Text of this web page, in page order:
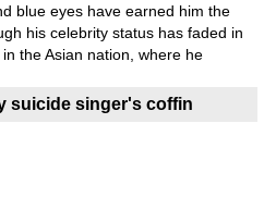
blue eyes have earned him the
his celebrity status has faded in
the Asian nation, where he
suicide singer's coffin